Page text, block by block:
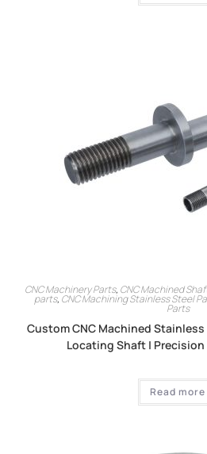
CNC Machinery Parts, CNC Machined
parts, CNC Machining Stainless Steel
Parts
Custom CNC Machined
Locating Shaft |
Read more